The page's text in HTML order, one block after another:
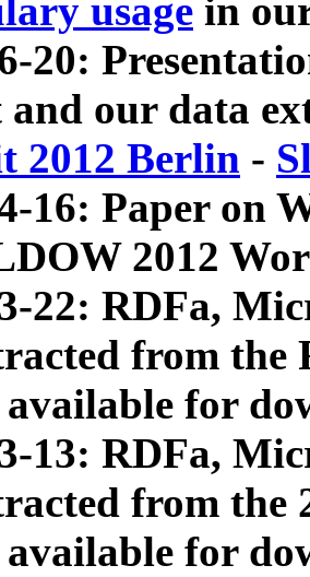
usage in
20:
and our data
2012 Berlin -
16: Paper on
2012
22: RDFa,
from
available for
13: RDFa,
from the
available for